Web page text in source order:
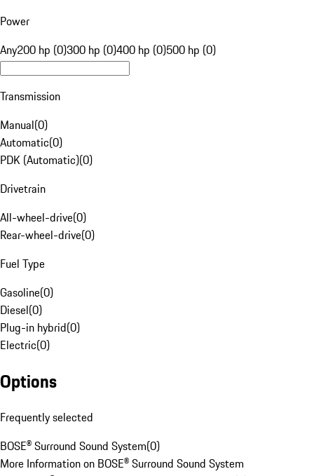
Power
Any200 hp (0)300 hp (0)400 hp (0)500 hp (0)
Transmission
Manual(0)
Automatic(0)
PDK (Automatic)(0)
Drivetrain
All-wheel-drive(0)
Rear-wheel-drive(0)
Fuel Type
Gasoline(0)
Diesel(0)
Plug-in hybrid(0)
Electric(0)
Options
Frequently selected
BOSE® Surround Sound System(0)
More Information on BOSE® Surround Sound System